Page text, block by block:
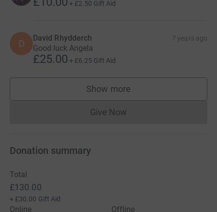
+ £2.50 Gift Aid
D David Rhydderch 7 years ago
Good luck Angela
£25.00 + £6.25 Gift Aid
Show more
supporters
Give NowDonations cannot currently
Donation summary
Total
£130.00
+ £30.00 Gift Aid
Online
Offline